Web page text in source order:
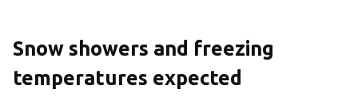
Snow showers and freezing
temperatures expected